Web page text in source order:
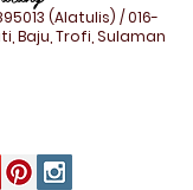
(Alatulis) /016-
Baju, Trofi, Sulaman